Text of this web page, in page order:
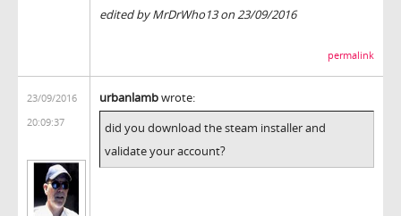
edited by MrDrWho13 on 23/09/2016
permalink
23/09/2016
20:09:37
urbanlambwrote:
did you download the steam installer and
validate your account?